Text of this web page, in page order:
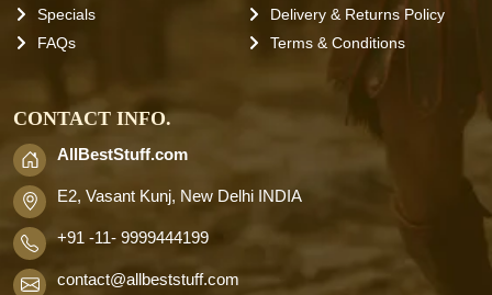
Specials
FAQs
Delivery & Returns Policy
Terms & Conditions
CONTACT INFO.
AllBestStuff.com
E2, Vasant Kunj, New Delhi INDIA
+91 -11- 9999444199
contact@allbeststuff.com